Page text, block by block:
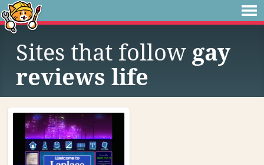
Sites that follow gay
reviews life